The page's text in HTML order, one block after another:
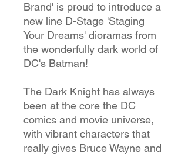
Brand' is proud to introduce a
new line D-Stage 'Staging
Your Dreams' dioramas from
the wonderfully dark world of
DC's Batman!
The Dark Knight has always
been at the core the DC
comics and movie universe,
with vibrant characters that
really gives Bruce Wayne and